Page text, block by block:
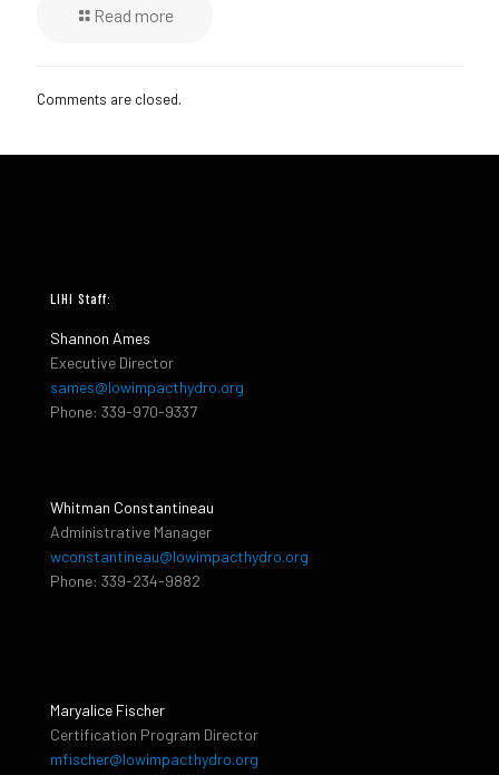
Read more
Comments are closed.
LIHI Staff:
Shannon Ames
Executive Director
sames@lowimpacthydro.org
Phone: 339-970-9337
Whitman Constantineau
Administrative Manager
wconstantineau@lowimpacthydro.org
Phone: 339-234-9882
Maryalice Fischer
Certification Program Director
mfischer@lowimpacthydro.org